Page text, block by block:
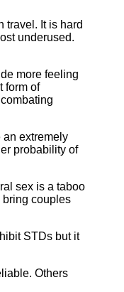
travel. It is hard
underused.
more feeling
form of
an extremely
probability of
sex is a taboo
bring couples
STDs but it
Others